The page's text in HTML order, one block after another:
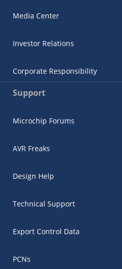
Media Center
Investor Relations
Corporate Responsibility
Support
Microchip Forums
AVR Freaks
Design Help
Technical Support
Export Control Data
PCNs